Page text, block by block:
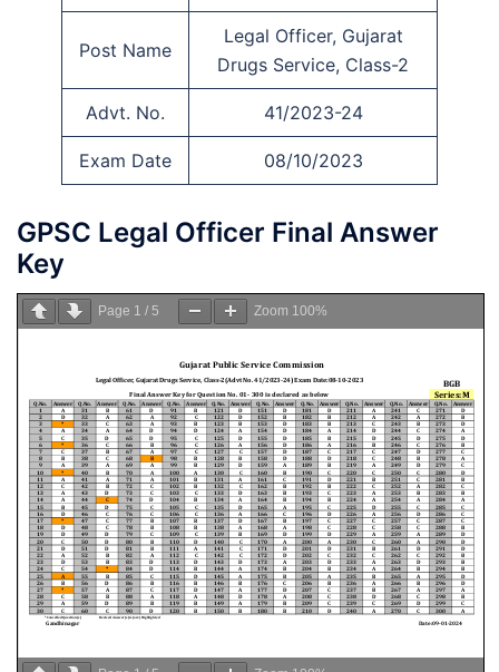
Post Name
Legal Officer, Gujarat
Drugs Service, Class-2
Advt. No. 41/2023-24
Exam Date 08/10/2023
GPSC Legal Officer Final Answer
Key
Page 1 / 5 Zoom 100%